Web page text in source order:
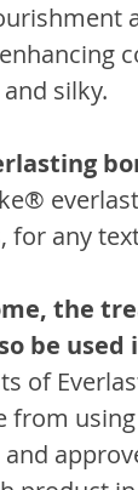
silky.
for any
the
be used
of
from